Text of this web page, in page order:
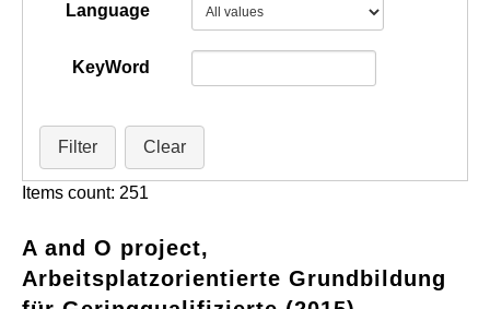
Language
KeyWord
Filter Clear
Items count: 251
A and O project,
Arbeitsplatzorientierte Grundbildung